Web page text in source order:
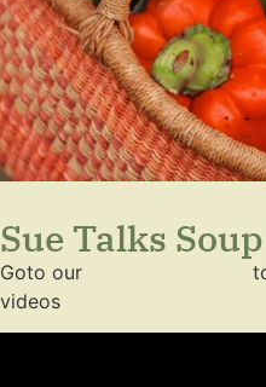
Sue Talks Soup
Goto our
videos